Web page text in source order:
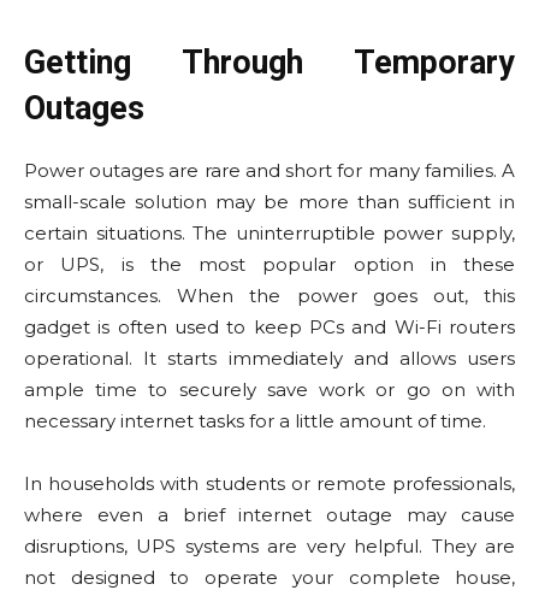
Getting Through Temporary
Outages
Power outages are rare and short for many families. A
small-scale solution may be more than sufficient in
certain situations. The uninterruptible power supply,
or UPS, is the most popular option in these
circumstances. When the power goes out, this
gadget is often used to keep PCs and Wi-Fi routers
operational. It starts immediately and allows users
ample time to securely save work or go on with
necessary internet tasks for a little amount of time.
In households with students or remote professionals,
where even a brief internet outage may cause
disruptions, UPS systems are very helpful. They are
not designed to operate your complete house,